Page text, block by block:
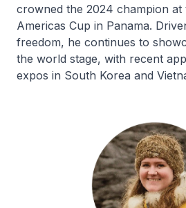
crowned the 2024 champion at
Americas Cup in Panama.
freedom, he continues to
the world stage, with recent
expos in South Korea and